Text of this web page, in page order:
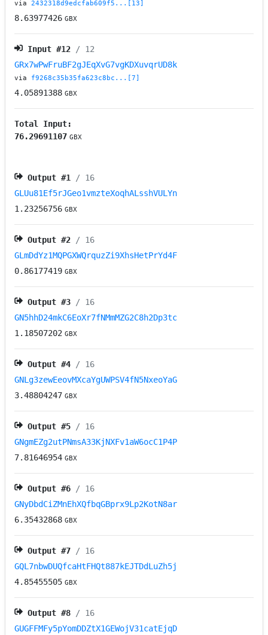
via2432318d9edcfab609f5...[13]
8.63977426 GBX
Input #12 / 12
GRx7wPwFruBF2gJEqXvG7vgKDXuvqrUD8k
via f9268c35b35fa623c8bc...[7]
4.05891388 GBX
Total Input:
76.29691107 GBX
Output #1
/ 16
GLUu81Ef5rJGeo1vmzteXoqhALsshVULYn
1.23256756 GBX
Output #2 / 16
GLmDdYz1MQPGXWQrquzZi9XhsHetPrYd4F
0.86177419 GBX
Output #3 / 16
GN5hhD24mkC6EoXr7fNMmMZG2C8h2Dp3tc
1.18507202 GBX
Output #4 / 16
GNLg3zewEeovMXcaYgUWPSV4fN5NxeoYaG
3.48804247 GBX
Output #5 / 16
GNgmEZg2utPNmsA33KjNXFv1aW6ocC1P4P
7.81646954 GBX
Output #6 / 16
GNyDbdCiZMnEhXQfbqGBprx9Lp2KotN8ar
6.35432868 GBX
Output #7 / 16
GQL7nbwDUQfcaHtFHQt887kEJTDdLuZh5j
4.85455505 GBX
Output #8 / 16
GUGFFMFy5pYomDDZtX1GEWojV31catEjqD